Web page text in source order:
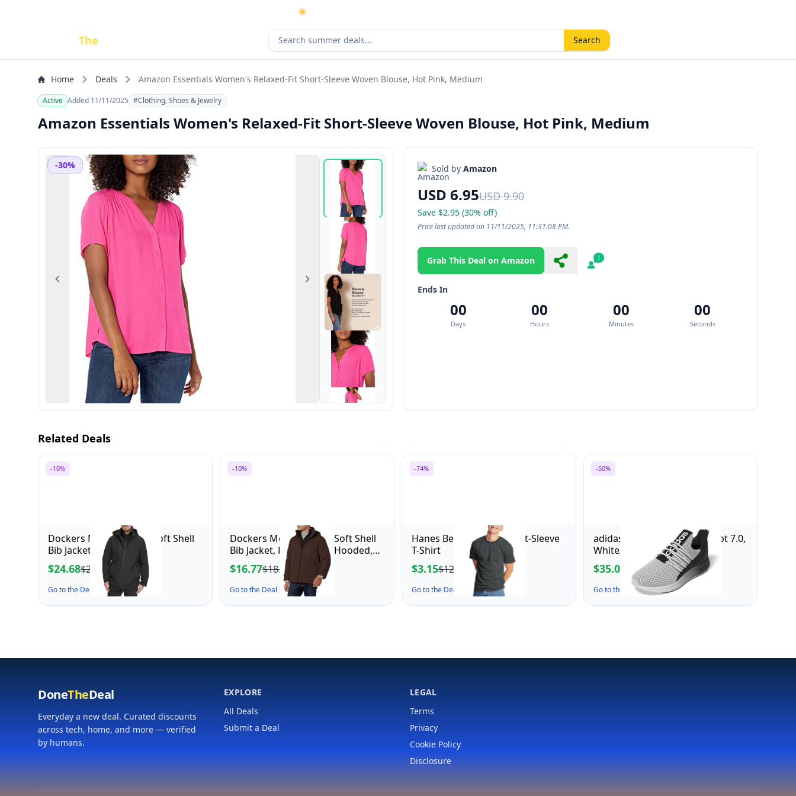
☀️
DoneThe Search deals Search
Home Deals Amazon Essentials Women's Relaxed-Fit Short-Sleeve Woven Blouse, Hot Pink, Medium
Active Added 11/11/2025 #Clothing, Shoes & Jewelry
Amazon Essentials Women's Relaxed-Fit Short-Sleeve Woven Blouse, Hot Pink, Medium
-30%
Previous Next
Sold by Amazon
USD 6.95USD 9.90
Save $2.95 (30% off)
Price last updated on 11/11/2025, 11:31:08 PM.
Grab This Deal on Amazon Share Report
Ends In
00
Days
00
Hours
00
Minutes
00
Seconds
Related Deals
-10%
Dockers Men's Dwight Soft Shell
Bib Jacket, Black Hooded
$24.68$27.43
Go to the Deal ↗
-10%
Dockers Men's Dwight Soft Shell
Bib Jacket, Dark Brown Hooded,
Medium
$16.77$18.64
Go to the Deal ↗
-74%
Hanes Beefy-T Adult Short-Sleeve
T-Shirt
$3.15$12.00
Go to the Deal ↗
-50%
adidas Men's Lite Racer Adapt 7.0,
White/Black/White, 7.5
$35.00 $70.00
Go to the Deal ↗
DoneTheDeal
Everyday a new deal. Curated discounts
across tech, home, and more — verified
by humans.
EXPLORE
All Deals
Submit a Deal
LEGAL
Terms
Privacy
Cookie Policy
Disclosure